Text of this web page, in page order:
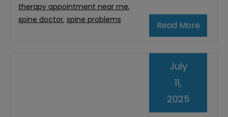
Read More
therapy appointment near me,
spine doctor, spine problems
July
11,
2025